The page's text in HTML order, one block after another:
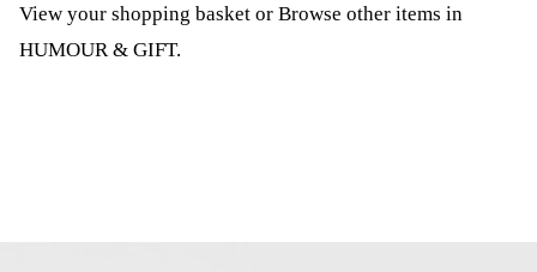
View your shopping basket or Browse other items in
HUMOUR & GIFT.